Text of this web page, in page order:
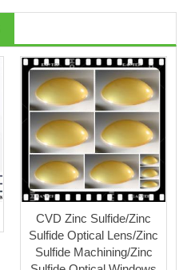
CVD Zinc Sulfide/Zinc
Sulfide Optical Lens/Zinc
Sulfide Machining/Zinc